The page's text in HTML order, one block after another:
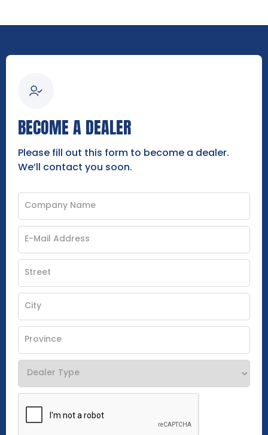
BECOME A DEALER
Please fill out this form to become a dealer.
We’ll contact you soon.